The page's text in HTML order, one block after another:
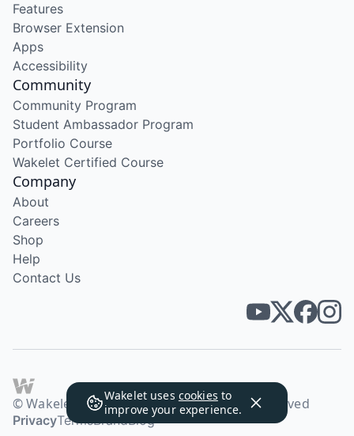
Wakelet uses cookies to
improve your experience.
Features
Browser Extension
Apps
Accessibility
Community
Community Program
Student Ambassador Program
Portfolio Course
Wakelet Certified Course
Company
About
Careers
Shop
Help
Contact Us
© Wakelet Technologies 2026. All rights reserved
PrivacyTermsBrandBlog